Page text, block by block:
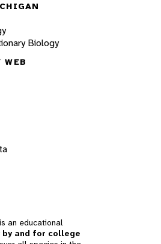
Biology
an educational
and for college